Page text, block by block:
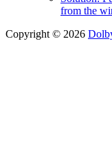
from the
Copyright © 2026